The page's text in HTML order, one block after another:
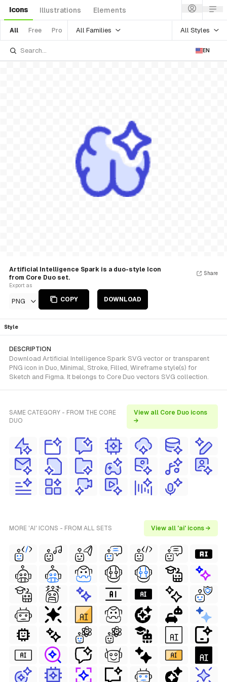
Icons Illustrations Elements
All Free Pro All Families All Styles
EN
Artificial Intelligence Spark is a duo-style Icon
from Core Duo set.
Export as
PNG COPY DOWNLOAD
Share
Style
DESCRIPTION
Download Artificial Intelligence Spark SVG vector or transparent
PNG icon in Duo, Minimal, Stroke, Filled, Wireframe style(s) for
Sketch and Figma. It belongs to Core Duo vectors SVG collection.
SAME CATEGORY - FROM THE CORE
DUO
View all Core Duo icons
→
MORE 'AI' ICONS - FROM ALL SETS View all 'ai' icons →